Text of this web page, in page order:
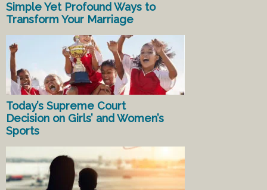
Simple Yet Profound Ways to
Transform Your Marriage
Today’s Supreme Court
Decision on Girls’ and Women’s
Sports